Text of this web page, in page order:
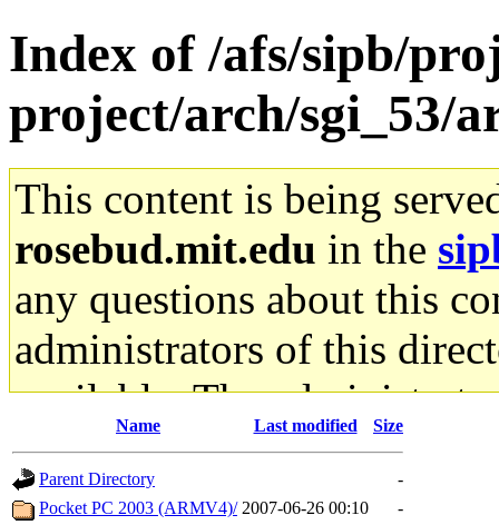
Index of /afs/sipb/
project/arch/sgi_53/
This content is being
rosebud.mit.edu in the
any questions about this
administrators of this
available. The
gateway are not
ability to remove it.
Name Last modified Size
Parent Directory
-
Pocket PC 2003 (ARMV4)/ 2007-06-26 00:10
-